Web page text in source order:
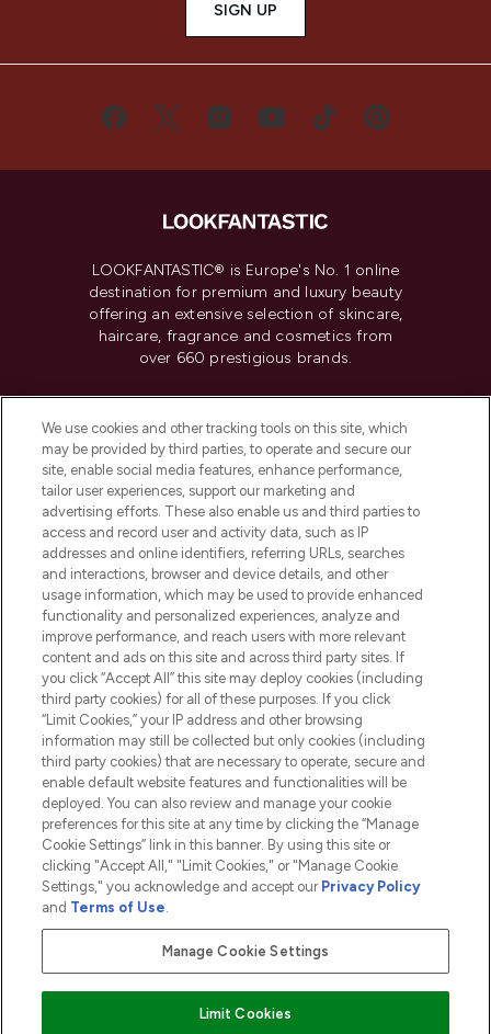
SIGN UP
LOOKFANTASTIC® is Europe's No. 1 online
destination for premium and luxury beauty
offering an extensive selection of skincare,
haircare, fragrance and cosmetics from
over 660 prestigious brands.
Do Not Sell or Share My Personal
Information
HELP & INFORMATION
COMPANY INFORMATION
ABOUT LOOKFANTASTIC
2026 The Hut.com Ltd t/a Lookfantastic.com
THG Beauty Limited (FRN: 1022963), trading as www.lookfantastic.com, is
an Introducer Appointed Representative of Frasers Group Financial
subject to your financial circumstances. For regulated payment services,
Pay Securely With
We use cookies and other tracking tools on this site, which
may be provided by third parties, to operate and secure our
site, enable social media features, enhance performance,
tailor user experiences, support our marketing and
advertising efforts. These also enable us and third parties to
access and record user and activity data, such as IP
addresses and online identifiers, referring URLs, searches
and interactions, browser and device details, and other
usage information, which may be used to provide enhanced
functionality and personalized experiences, analyze and
improve performance, and reach users with more relevant
content and ads on this site and across third party sites. If
you click “Accept All” this site may deploy cookies (including
third party cookies) for all of these purposes. If you click
“Limit Cookies,” your IP address and other browsing
information may still be collected but only cookies (including
third party cookies) that are necessary to operate, secure and
enable default website features and functionalities will be
deployed. You can also review and manage your cookie
preferences for this site at any time by clicking the “Manage
Cookie Settings” link in this banner. By using this site or
clicking "Accept All," "Limit Cookies," or "Manage Cookie
Settings," you acknowledge and accept our Privacy Policy
and Terms of Use.
Manage Cookie Settings
Limit Cookies